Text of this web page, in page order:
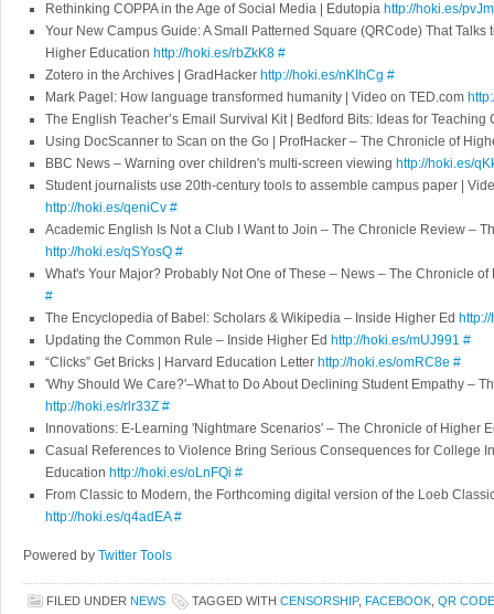
Rethinking COPPA in the Age of Social Media | Edutopia http://hoki.es/
Your New Campus Guide: A Small Patterned Square (QRCode) That
Higher Education http://hoki.es/rbZkK8 #
Zotero in the Archives | GradHacker http://hoki.es/nKIhCg #
Mark Pagel: How language transformed humanity | Video on TED.com
The English Teacher’s Email Survival Kit | Bedford Bits: Ideas for
Using DocScanner to Scan on the Go | ProfHacker – The Chronicle of
BBC News – Warning over children's multi-screen viewing http://hoki.es/
Student journalists use 20th-century tools to assemble campus paper |
http://hoki.es/qeniCv #
Academic English Is Not a Club I Want to Join – The Chronicle Review –
http://hoki.es/qSYosQ #
What's Your Major? Probably Not One of These – News – The Chronicle
#
The Encyclopedia of Babel: Scholars & Wikipedia – Inside Higher Ed
Updating the Common Rule – Inside Higher Ed http://hoki.es/mUJ991 #
“Clicks” Get Bricks | Harvard Education Letter http://hoki.es/omRC8e #
'Why Should We Care?'–What to Do About Declining Student Empathy –
http://hoki.es/rlr33Z #
Innovations: E-Learning 'Nightmare Scenarios' – The Chronicle of Higher
Casual References to Violence Bring Serious Consequences for College
Education http://hoki.es/oLnFQi #
From Classic to Modern, the Forthcoming digital version of the Loeb
http://hoki.es/q4adEA #
Powered by Twitter Tools
FILED UNDER NEWS TAGGED WITH CENSORSHIP, FACEBOOK QR